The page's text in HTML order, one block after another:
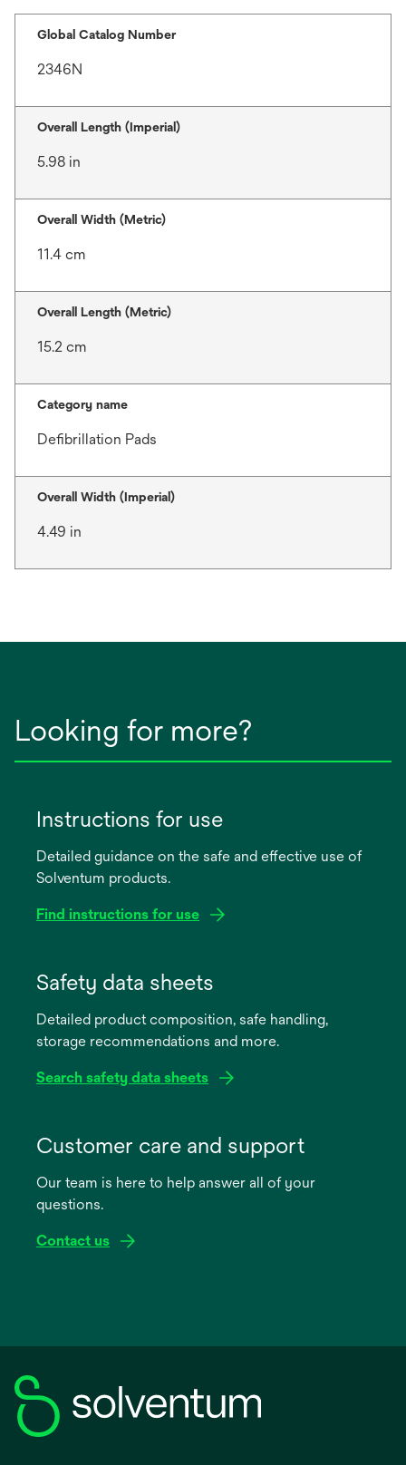
Global Catalog Number
2346N
Overall Length (Imperial)
5.98 in
Overall Width (Metric)
11.4 cm
Overall Length (Metric)
15.2 cm
Category name
Defibrillation Pads
Overall Width (Imperial)
4.49 in
Looking for more?
Instructions for use
Detailed guidance on the safe and effective use of
Solventum products.
Find instructions for use
new
Safety data sheets
Detailed product composition, safe handling,
storage recommendations and more.
Search safety data sheets
new
Customer care and support
Our team is here to help answer all of your
questions.
Contact us